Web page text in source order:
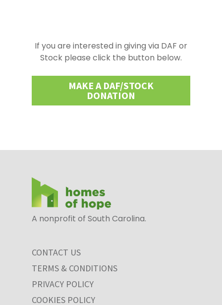
If you are interested in giving via DAF or
Stock please click the button below.
MAKE A DAF/STOCK
DONATION
A nonprofit of South Carolina.
CONTACT US
TERMS & CONDITIONS
PRIVACY POLICY
COOKIES POLICY